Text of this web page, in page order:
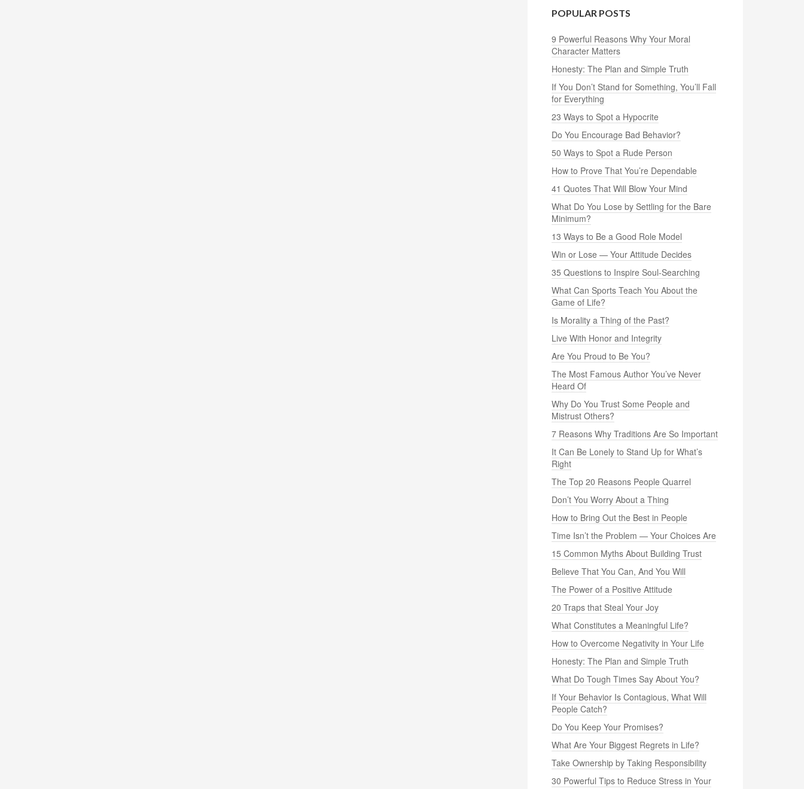
POPULAR POSTS
9 Powerful Reasons Why Your Moral
Character Matters
Honesty: The Plan and Simple Truth
If You Don’t Stand for Something, You’ll Fall
for Everything
23 Ways to Spot a Hypocrite
Do You Encourage Bad Behavior?
50 Ways to Spot a Rude Person
How to Prove That You’re Dependable
41 Quotes That Will Blow Your Mind
What Do You Lose by Settling for the Bare
Minimum?
13 Ways to Be a Good Role Model
Win or Lose — Your Attitude Decides
35 Questions to Inspire Soul-Searching
What Can Sports Teach You About the
Game of Life?
Is Morality a Thing of the Past?
Live With Honor and Integrity
Are You Proud to Be You?
The Most Famous Author You’ve Never
Heard Of
Why Do You Trust Some People and
Mistrust Others?
7 Reasons Why Traditions Are So Important
It Can Be Lonely to Stand Up for What’s
Right
The Top 20 Reasons People Quarrel
Don’t You Worry About a Thing
How to Bring Out the Best in People
Time Isn’t the Problem — Your Choices Are
15 Common Myths About Building Trust
Believe That You Can, And You Will
The Power of a Positive Attitude
20 Traps that Steal Your Joy
What Constitutes a Meaningful Life?
How to Overcome Negativity in Your Life
Honesty: The Plan and Simple Truth
What Do Tough Times Say About You?
If Your Behavior Is Contagious, What Will
People Catch?
Do You Keep Your Promises?
What Are Your Biggest Regrets in Life?
Take Ownership by Taking Responsibility
30 Powerful Tips to Reduce Stress in Your